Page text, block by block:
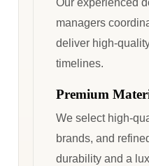
Our experienced
managers
deliver high-
timelines.
Premium
We select high-
brands, and
durability and a